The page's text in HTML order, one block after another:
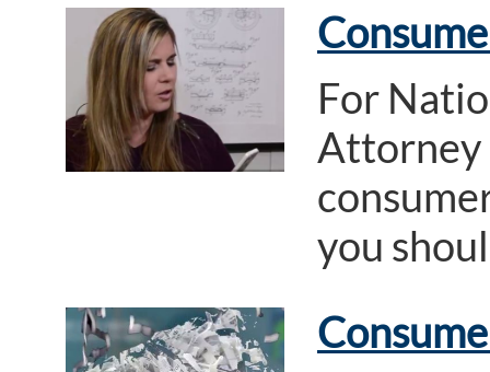
For
Attorney
you